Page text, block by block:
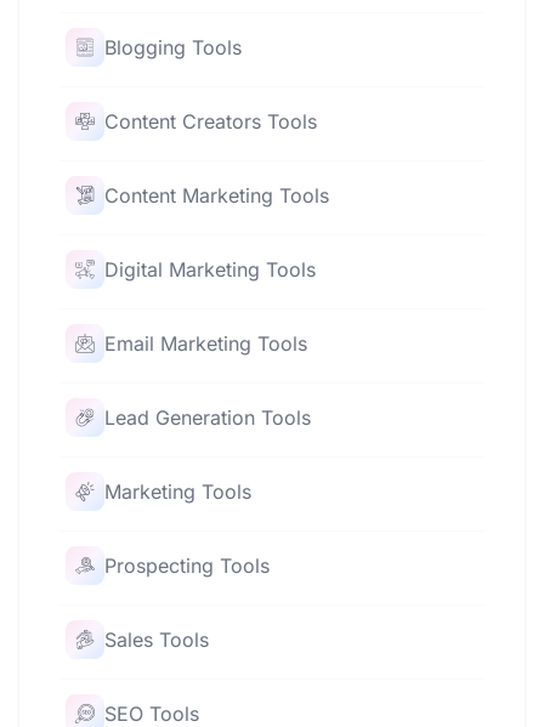
Blogging Tools
Content Creators Tools
Content Marketing Tools
Digital Marketing Tools
Email Marketing Tools
Lead Generation Tools
Marketing Tools
Prospecting Tools
Sales Tools
SEO Tools